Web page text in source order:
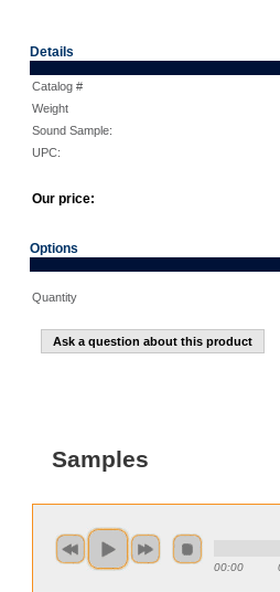
Details
Catalog #
Weight
Sound Sample:
UPC:
Our price:
Options
Quantity
Ask a question about this product
Samples
00:00